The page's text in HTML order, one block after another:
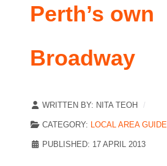
Perth’s own
Broadway
WRITTEN BY: NITA TEOH
CATEGORY: LOCAL AREA GUIDE
PUBLISHED: 17 APRIL 2013